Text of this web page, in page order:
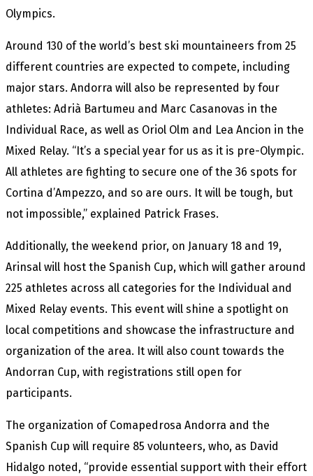
Olympics.
Around 130 of the world’s best ski mountaineers from 25
different countries are expected to compete, including
major stars. Andorra will also be represented by four
athletes: Adrià Bartumeu and Marc Casanovas in the
Individual Race, as well as Oriol Olm and Lea Ancion in the
Mixed Relay. “It’s a special year for us as it is pre-Olympic.
All athletes are fighting to secure one of the 36 spots for
Cortina d’Ampezzo, and so are ours. It will be tough, but
not impossible,” explained Patrick Frases.
Additionally, the weekend prior, on January 18 and 19,
Arinsal will host the Spanish Cup, which will gather around
225 athletes across all categories for the Individual and
Mixed Relay events. This event will shine a spotlight on
local competitions and showcase the infrastructure and
organization of the area. It will also count towards the
Andorran Cup, with registrations still open for
participants.
The organization of Comapedrosa Andorra and the
Spanish Cup will require 85 volunteers, who, as David
Hidalgo noted, “provide essential support with their effort